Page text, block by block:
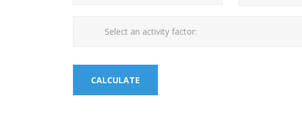
Select an activity factor: